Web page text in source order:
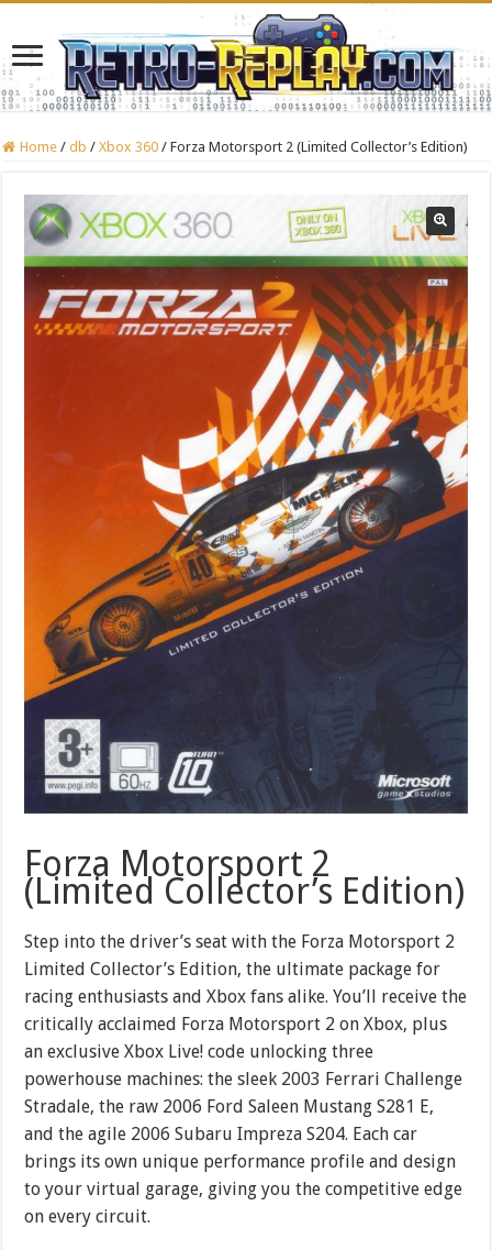
Home / db / Xbox 360 / Forza Motorsport 2 (Limited Collector’s Edition)
Forza Motorsport 2
(Limited Collector’s Edition)
Step into the driver’s seat with the Forza Motorsport 2
Limited Collector’s Edition, the ultimate package for
racing enthusiasts and Xbox fans alike. You’ll receive the
critically acclaimed Forza Motorsport 2 on Xbox, plus
an exclusive Xbox Live! code unlocking three
powerhouse machines: the sleek 2003 Ferrari Challenge
Stradale, the raw 2006 Ford Saleen Mustang S281 E,
and the agile 2006 Subaru Impreza S204. Each car
brings its own unique performance profile and design
to your virtual garage, giving you the competitive edge
on every circuit.